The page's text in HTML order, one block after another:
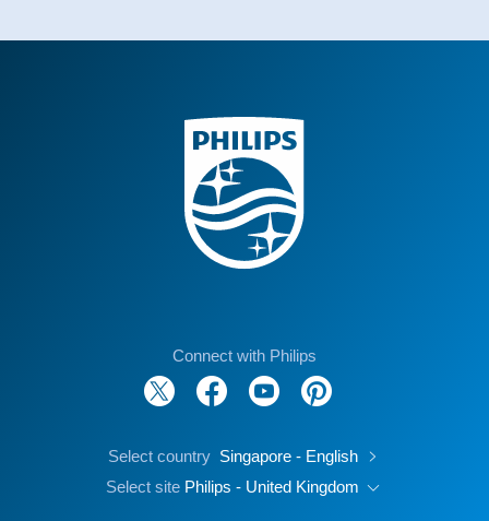
Connect with Philips
Select country Singapore - English
Select site Philips - United Kingdom